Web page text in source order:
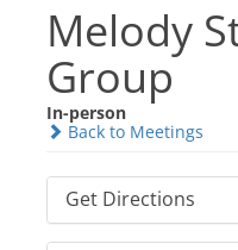
Melody
Group
In-person
Back to Meetings
Get Directions